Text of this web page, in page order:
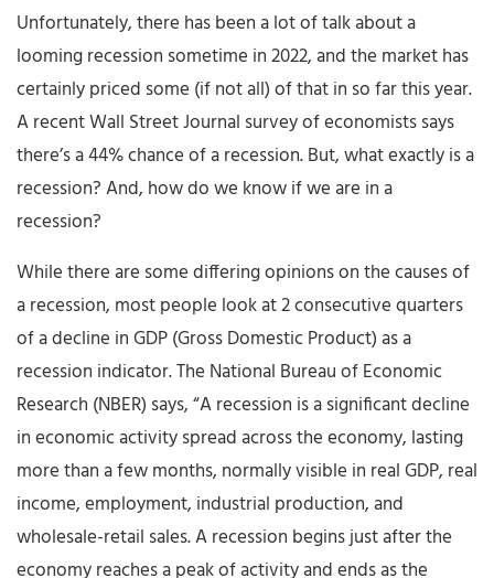
Unfortunately, there has been a lot of talk about a
looming recession sometime in 2022, and the market has
certainly priced some (if not all) of that in so far this year.
A recent Wall Street Journal survey of economists says
there’s a 44% chance of a recession. But, what exactly is a
recession? And, how do we know if we are in a
recession?
While there are some differing opinions on the causes of
a recession, most people look at 2 consecutive quarters
of a decline in GDP (Gross Domestic Product) as a
recession indicator. The National Bureau of Economic
Research (NBER) says, “A recession is a significant decline
in economic activity spread across the economy, lasting
more than a few months, normally visible in real GDP, real
income, employment, industrial production, and
wholesale-retail sales. A recession begins just after the
economy reaches a peak of activity and ends as the